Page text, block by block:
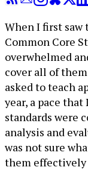
When I first saw
Common Core
overwhelmed
cover all of
asked to teach
year, a pace
standards were
analysis and
was not sure
them